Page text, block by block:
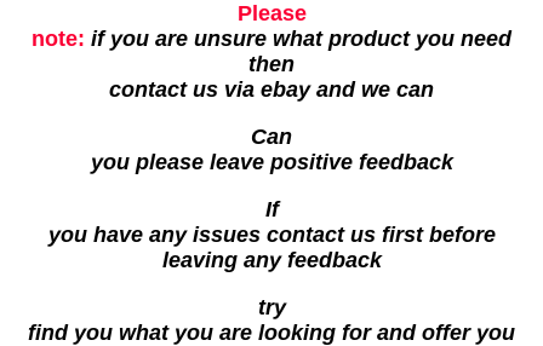
Please
note: if you are unsure what product you need
then
contact us via ebay and we can
Can
you please leave positive feedback
If
you have any issues contact us first before
leaving any feedback
try
find you what you are looking for and offer you